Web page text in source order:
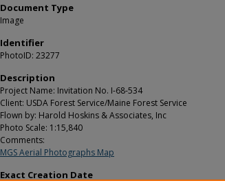
Document Type
Image
Identifier
PhotoID: 23277
Description
Project Name: Invitation No. I-68-534
Client: USDA Forest Service/Maine Forest Service
Flown by: Harold Hoskins & Associates, Inc
Photo Scale: 1:15,840
Comments:
MGS Aerial Photographs Map
Exact Creation Date